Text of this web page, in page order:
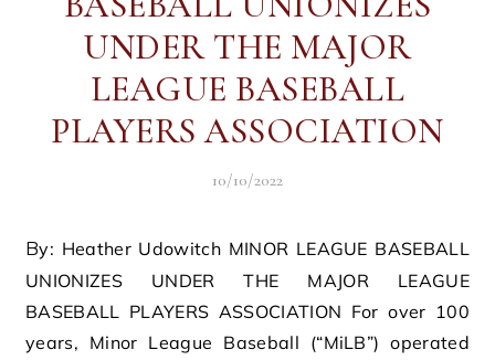
UNDER THE MAJOR
LEAGUE BASEBALL
PLAYERS ASSOCIATION
10/10/2022
By: Heather Udowitch MINOR LEAGUE BASEBALL
UNIONIZES UNDER THE MAJOR LEAGUE
BASEBALL PLAYERS ASSOCIATION For over 100
years, Minor League Baseball (“MiLB”) operated